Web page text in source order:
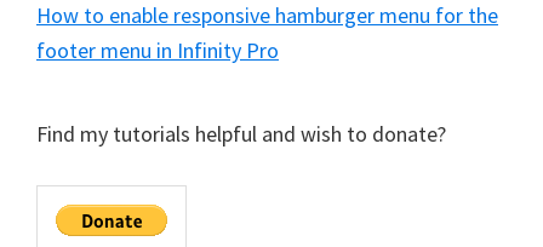
How to enable responsive hamburger menu for the
footer menu in Infinity Pro
Find my tutorials helpful and wish to donate?